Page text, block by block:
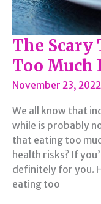
The
Too Much
November 23, 2022
We all know that
while is probably
that eating too
health risks? If
definitely for you.
eating too